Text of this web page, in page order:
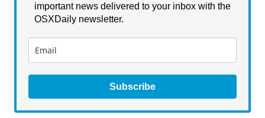
important news delivered to your inbox with the
OSXDaily newsletter.
Subscribe